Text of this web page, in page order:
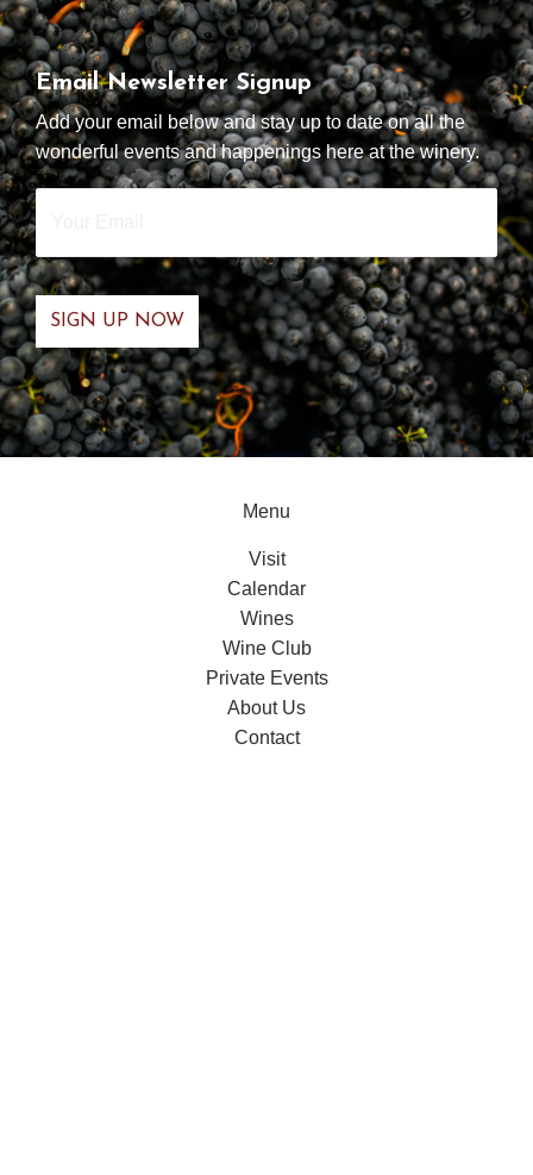
Email Newsletter Signup
Add your email below and stay up to date on all the
wonderful events and happenings here at the winery.
Your
Email
Menu
Visit
Calendar
Wines
Wine Club
Private Events
About Us
Contact